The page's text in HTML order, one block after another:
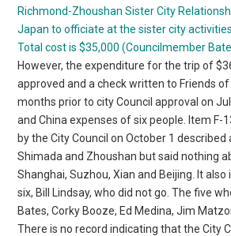
Richmond-Zhoushan Sister City
Japan to officiate at the sister city activities
Total cost is $35,000 (Councilmember
However, the expenditure for the trip of
approved and a check written to Friends
months prior to city Council approval on
and China expenses of six people. Item F-
by the City Council on October 1
Shimada and Zhoushan but said nothing
Shanghai, Suzhou, Xian and Beijing. It
six, Bill Lindsay, who did not go. The five
Bates, Corky Booze, Ed Medina, Jim
There is no record indicating that the City